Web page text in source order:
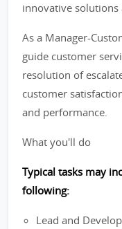
innovative
As a Manager-
guide customer
resolution of
customer
and performance.
What you'll do
Typical tasks may
following:
Lead and